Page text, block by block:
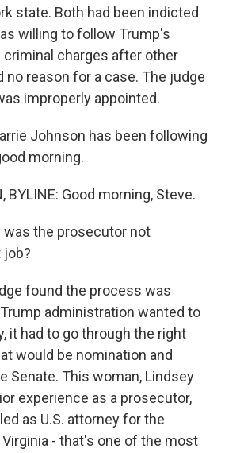
state. Both had been indicted
willing to follow Trump's
criminal charges after other
reason for a case. The judge
improperly appointed.
Johnson has been following
morning.
BYLINE: Good morning, Steve.
was the prosecutor not
job?
found the process was
administration wanted to
it had to go through the right
would be nomination and
Senate. This woman, Lindsey
experience as a prosecutor,
as U.S. attorney for the
- that's one of the most